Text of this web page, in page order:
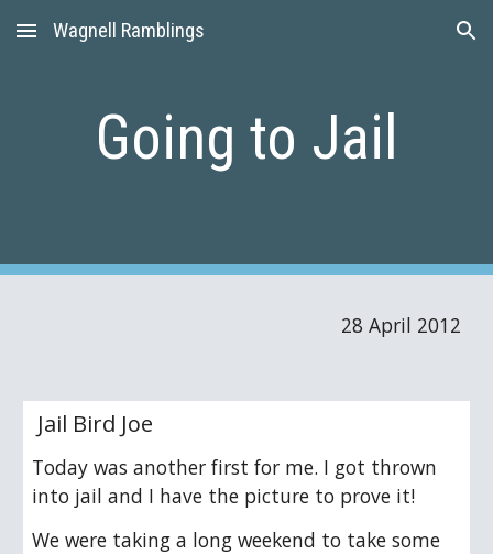
Skip to main content Skip to navigation
Wagnell Ramblings
Going to Jail
28 April 2012
Jail Bird Joe
Today was another first for me. I got thrown
into jail and I have the picture to prove it!
We were taking a long weekend to take some